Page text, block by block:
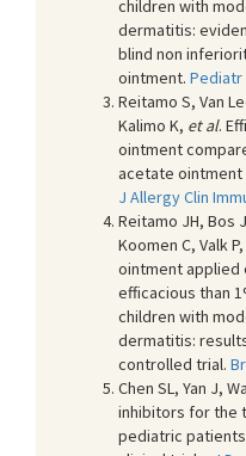
children with
dermatitis:
blind non
ointment. Pediatr
Reitamo S, Van
Kalimo K, et al.
ointment
acetate ointment
J Allergy Clin
Reitamo JH, Bos
Koomen C, Valk
ointment applied
efficacious than
children with
dermatitis:
controlled trial.
Chen SL, Yan J,
inhibitors for the
pediatric